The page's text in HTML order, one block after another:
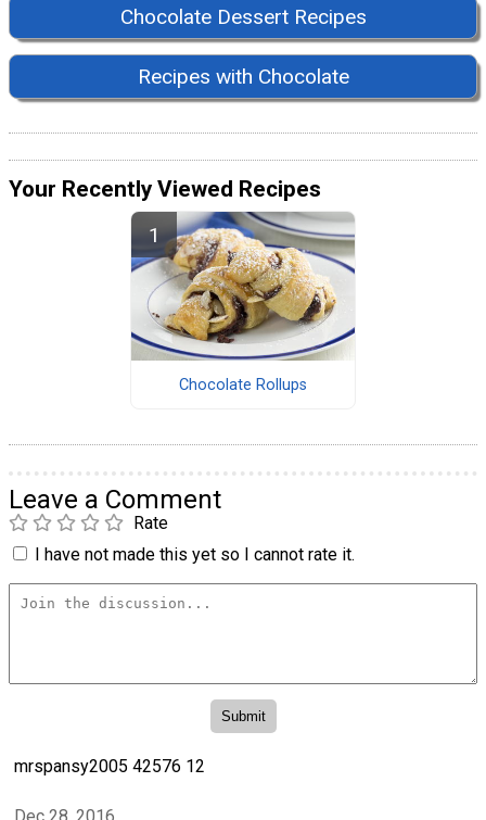
Chocolate Dessert Recipes
Recipes with Chocolate
Your Recently Viewed Recipes
Chocolate Rollups
Leave a Comment
Rate
I have not made this yet so I cannot rate it.
mrspansy2005 42576 12